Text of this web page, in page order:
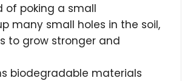
of poking a small
many small holes in the soil,
to grow stronger and
biodegradable materials